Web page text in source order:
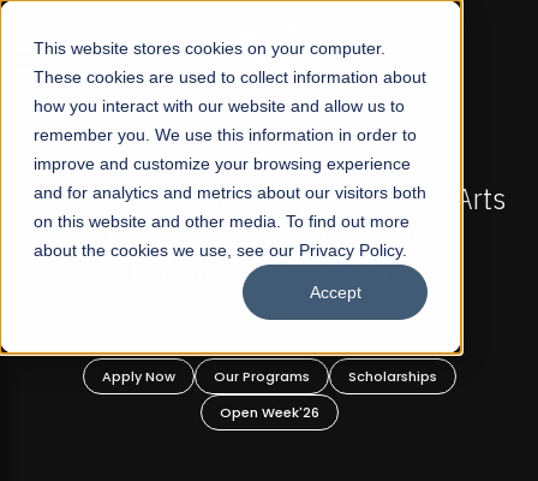
This website stores cookies on your computer.
These cookies are used to collect information about
how you interact with our website and allow us to
remember you. We use this information in order to
improve and customize your browsing experience
and for analytics and metrics about our visitors both
on this website and other media. To find out more
about the cookies we use, see our Privacy Policy.
Accept
☰
FALL 2026 REGULAR ADMISSIONS NOW OPEN
Pakistan's First Not-For Profit Liberal Arts
University, Offer Graduate and
Undergraduate Programs!
Apply Now Our Programs
Scholarships
Open Week'26